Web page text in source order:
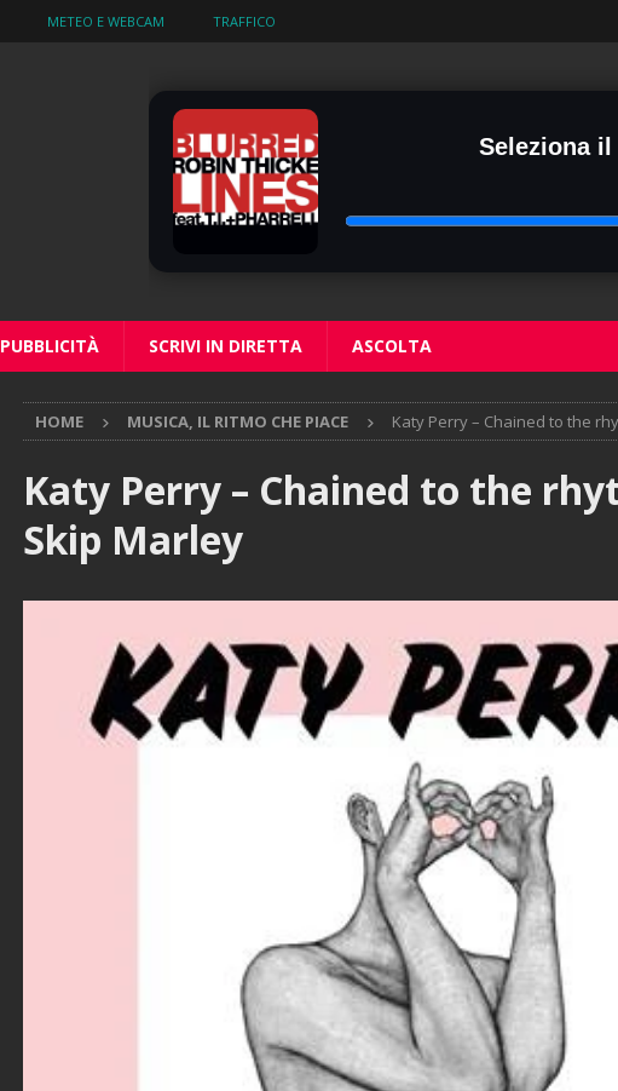
METEO E WEBCAM TRAFFICO
Seleziona il
PUBBLICITÀ SCRIVI IN DIRETTA ASCOLTA
HOME MUSICA, IL RITMO CHE PIACE Katy Perry – Chained to the
Katy Perry – Chained to the
Skip Marley